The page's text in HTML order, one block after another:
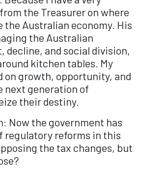
the Treasurer on where
the Australian economy. His
the Australian
decline, and social division,
kitchen tables. My
on growth, opportunity, and
next generation of
their destiny.
Now the government has
regulatory reforms in this
the tax changes, but